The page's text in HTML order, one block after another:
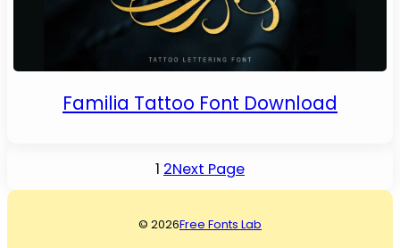
Familia Tattoo Font Download
1 2Next Page
© 2026Free Fonts Lab